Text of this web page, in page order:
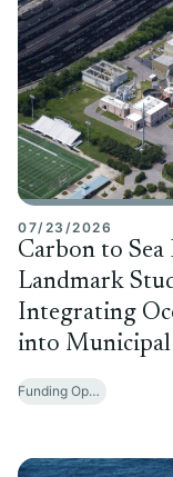
07/23/2026
Carbon to
Landmark
Integrating
into Municipal
Funding Opportunities